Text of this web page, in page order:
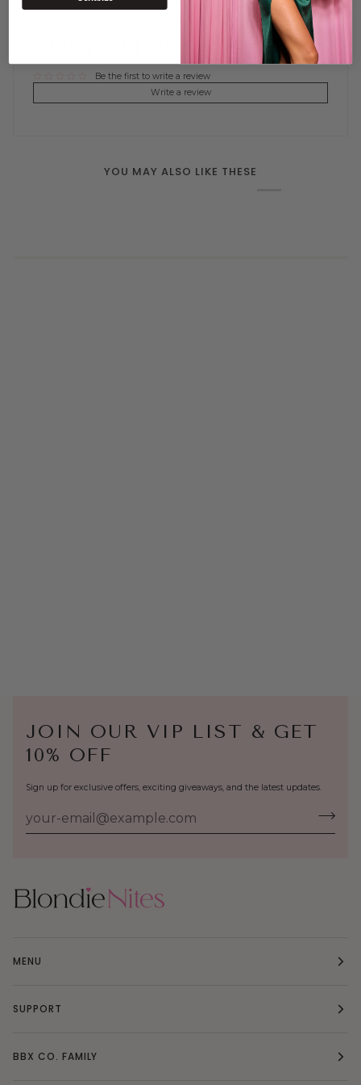
CUSTOMER REVIEWS
Be the first to write a review
Write a review
YOU MAY ALSO LIKE THESE
JOIN OUR VIP LIST & GET
10% OFF
Sign up for exclusive offers, exciting giveaways, and the latest updates.
MENU
SUPPORT
BBX CO. FAMILY